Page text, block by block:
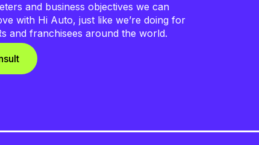
and business objectives we can
with Hi Auto, just like we’re doing for
and franchisees around the world.